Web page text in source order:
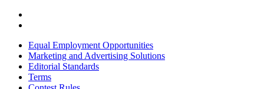
Equal Employment Opportunities
Marketing and Advertising Solutions
Editorial Standards
Terms